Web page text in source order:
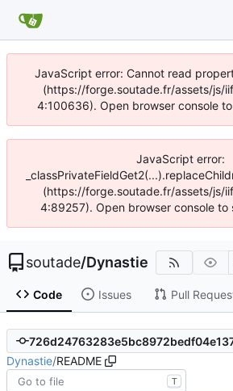
JavaScript error: Cannot read
(https://forge.soutade.fr/assets/js/
4:100636). Open browser console
JavaScript error:
(https://forge.soutade.fr/assets/js/
4:89257). Open browser console to
soutade/Dynastie
Code Issues Pull
Dynastie/README
T